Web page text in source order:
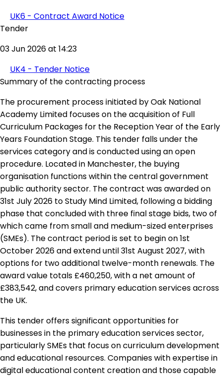
UK6 - Contract Award Notice
Tender
03 Jun 2026 at 14:23
UK4 - Tender Notice
Summary of the contracting process
The procurement process initiated by Oak National
Academy Limited focuses on the acquisition of Full
Curriculum Packages for the Reception Year of the Early
Years Foundation Stage. This tender falls under the
services category and is conducted using an open
procedure. Located in Manchester, the buying
organisation functions within the central government
public authority sector. The contract was awarded on
31st July 2026 to Study Mind Limited, following a bidding
phase that concluded with three final stage bids, two of
which came from small and medium-sized enterprises
(SMEs). The contract period is set to begin on 1st
October 2026 and extend until 31st August 2027, with
options for two additional twelve-month renewals. The
award value totals £460,250, with a net amount of
£383,542, and covers primary education services across
the UK.
This tender offers significant opportunities for
businesses in the primary education services sector,
particularly SMEs that focus on curriculum development
and educational resources. Companies with expertise in
digital educational content creation and those capable